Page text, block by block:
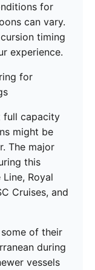
for
can vary.
timing
experience.
for
full capacity
might be
The major
this
Royal
Cruises, and
of their
during
vessels